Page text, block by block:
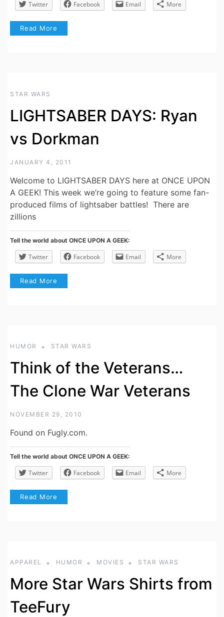
Twitter Facebook Email More
Read More
STAR WARS
LIGHTSABER DAYS: Ryan
vs Dorkman
JANUARY 4, 2011
Welcome to LIGHTSABER DAYS here at ONCE UPON
A GEEK! This week we’re going to feature some fan-
produced films of lightsaber battles! There are
zillions
Tell the world about ONCE UPON A GEEK:
Twitter Facebook Email More
Read More
HUMOR STAR WARS
Think of the Veterans…
The Clone War Veterans
NOVEMBER 29, 2010
Found on Fugly.com.
Tell the world about ONCE UPON A GEEK:
Twitter Facebook Email More
Read More
APPAREL HUMOR MOVIES STAR WARS
More Star Wars Shirts from
TeeFury